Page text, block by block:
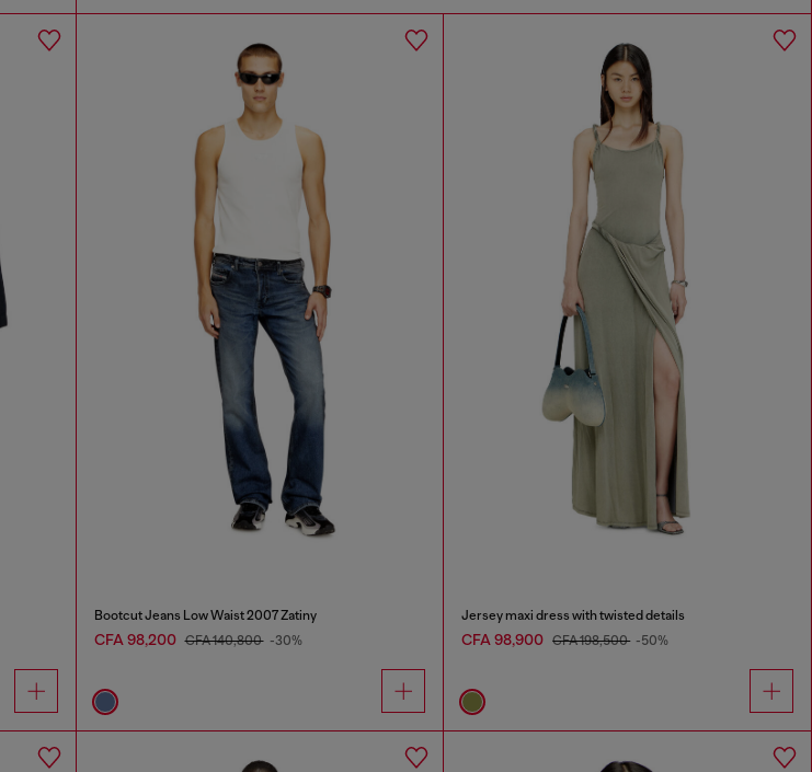
Bootcut Jeans Low Waist 2007 Zatiny
CFA 98,200 CFA 140,800 -30%
Jersey maxi dress with twisted details
CFA 98,900 CFA 198,500 -50%